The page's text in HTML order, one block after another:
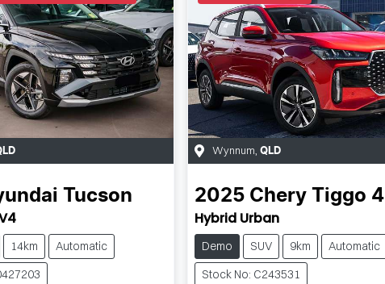
Tucson
14km
Automatic
Wynnum QLD
2025 Chery Tiggo 4
Hybrid Urban
Demo SUV 9km
Automatic
Stock No: C243531